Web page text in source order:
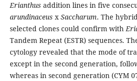
Erianthus addition lines in five
arundinaceus x Saccharum. The
selected clones could confirm with
Tandem Repeat (ESTR) sequences.
cytology revealed that the mode of
except in the second generation,
whereas in second generation (CYM